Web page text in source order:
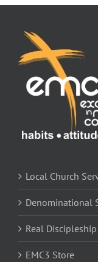
Local Church
Denominational
Real
EMC3 Store